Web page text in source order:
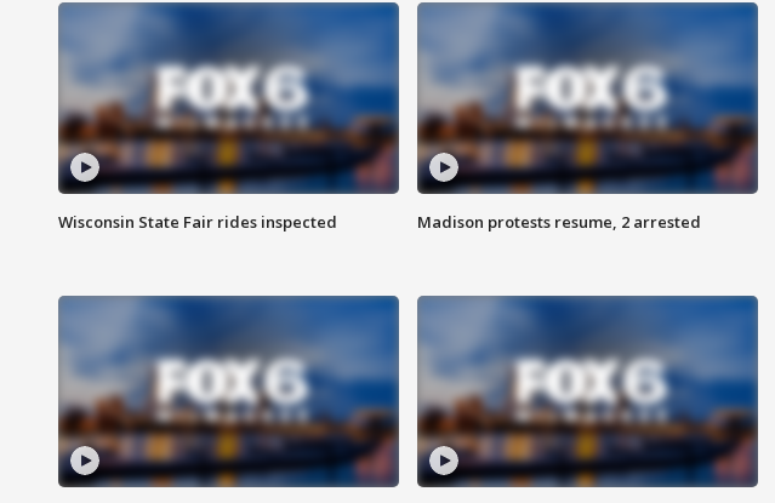
Wisconsin State Fair rides inspected Madison protests resume, 2 arrested